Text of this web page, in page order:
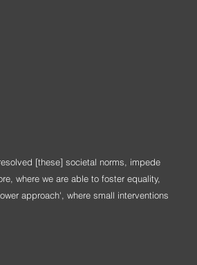
[these] societal norms, impede
where we are able to foster equality,
approach', where small interventions